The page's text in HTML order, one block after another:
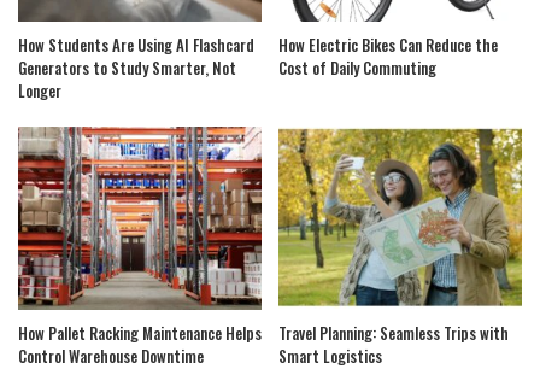
How Students Are Using AI Flashcard
Generators to Study Smarter, Not
Longer
How Electric Bikes Can Reduce the
Cost of Daily Commuting
How Pallet Racking Maintenance Helps
Control Warehouse Downtime
Travel Planning: Seamless Trips with
Smart Logistics